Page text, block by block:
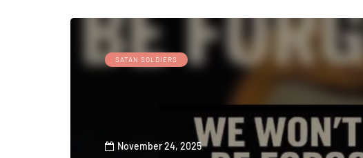
SATAN SOLDIERS
November 24, 2025